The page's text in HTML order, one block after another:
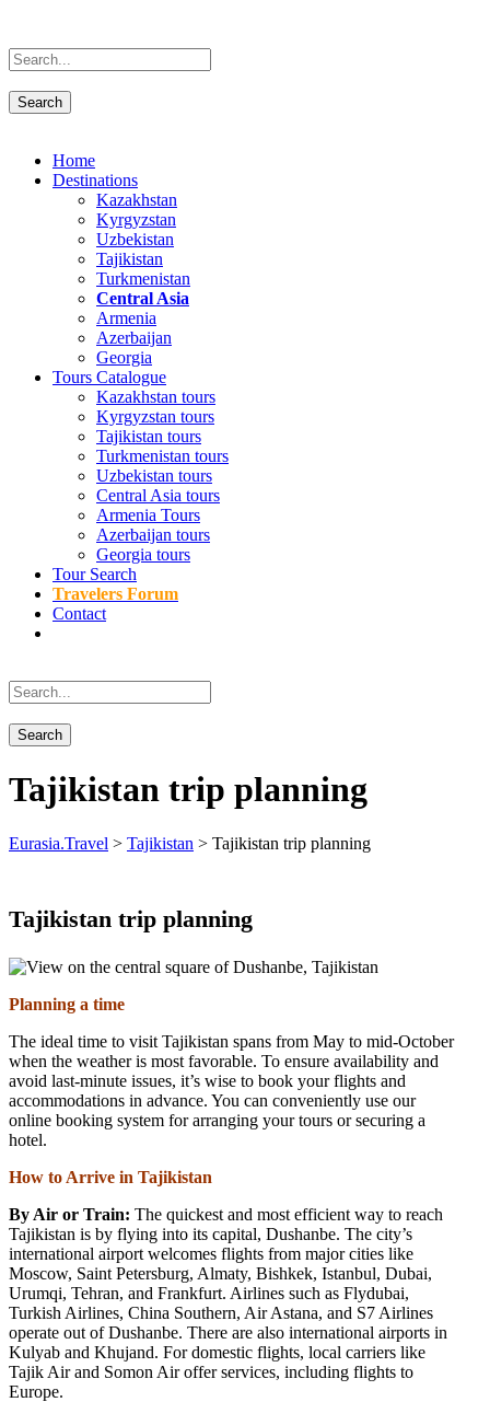
Home
Destinations
Kazakhstan
Kyrgyzstan
Uzbekistan
Tajikistan
Turkmenistan
Central Asia
Armenia
Azerbaijan
Georgia
Tours Catalogue
Kazakhstan tours
Kyrgyzstan tours
Tajikistan tours
Turkmenistan tours
Uzbekistan tours
Central Asia tours
Armenia Tours
Azerbaijan tours
Georgia tours
Tour Search
Travelers Forum
Contact
Tajikistan trip planning
Eurasia.Travel > Tajikistan > Tajikistan trip planning
Tajikistan trip planning
Planning a time
The ideal time to visit Tajikistan spans from May to mid-October
when the weather is most favorable. To ensure availability and
avoid last-minute issues, it’s wise to book your flights and
accommodations in advance. You can conveniently use our
online booking system for arranging your tours or securing a
hotel.
How to Arrive in Tajikistan
By Air or Train: The quickest and most efficient way to reach
Tajikistan is by flying into its capital, Dushanbe. The city’s
international airport welcomes flights from major cities like
Moscow, Saint Petersburg, Almaty, Bishkek, Istanbul, Dubai,
Urumqi, Tehran, and Frankfurt. Airlines such as Flydubai,
Turkish Airlines, China Southern, Air Astana, and S7 Airlines
operate out of Dushanbe. There are also international airports in
Kulyab and Khujand. For domestic flights, local carriers like
Tajik Air and Somon Air offer services, including flights to
Europe.